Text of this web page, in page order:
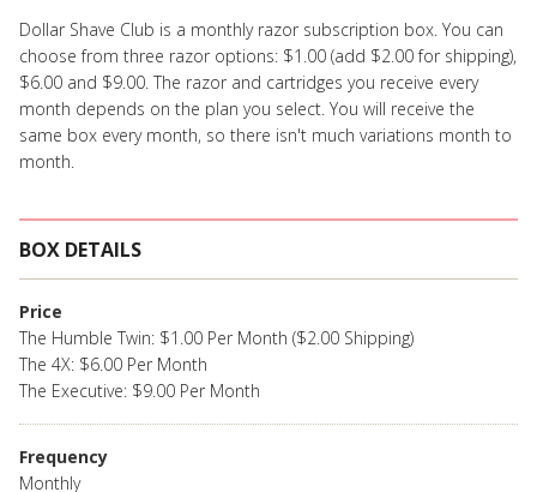
Dollar Shave Club is a monthly razor subscription box. You can
choose from three razor options: $1.00 (add $2.00 for shipping),
$6.00 and $9.00. The razor and cartridges you receive every
month depends on the plan you select. You will receive the
same box every month, so there isn't much variations month to
month.
BOX DETAILS
Price
The Humble Twin: $1.00 Per Month ($2.00 Shipping)
The 4X: $6.00 Per Month
The Executive: $9.00 Per Month
Frequency
Monthly